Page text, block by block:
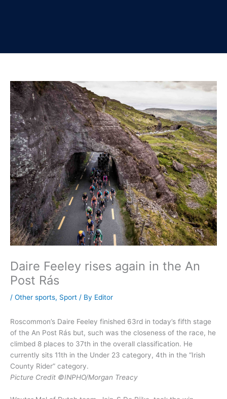
Daire Feeley rises again in the An
Post Rás
/ Other sports, Sport / By Editor
Roscommon’s Daire Feeley finished 63rd in today’s fifth stage
of the An Post Rás but, such was the closeness of the race, he
climbed 8 places to 37th in the overall classification. He
currently sits 11th in the Under 23 category, 4th in the “Irish
County Rider” category.
Picture Credit ©INPHO/Morgan Treacy